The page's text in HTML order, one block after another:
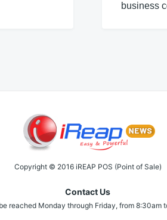
business
Copyright © 2016 iREAP POS (Point of Sale)
Contact Us
reached Monday through Friday, from 8:30am